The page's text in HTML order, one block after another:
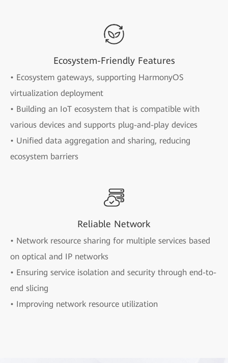
Ecosystem-Friendly Features
• Ecosystem gateways, supporting HarmonyOS
virtualization deployment
• Building an IoT ecosystem that is compatible with
various devices and supports plug-and-play devices
• Unified data aggregation and sharing, reducing
ecosystem barriers
Reliable Network
• Network resource sharing for multiple services based
on optical and IP networks
• Ensuring service isolation and security through end-to-
end slicing
• Improving network resource utilization